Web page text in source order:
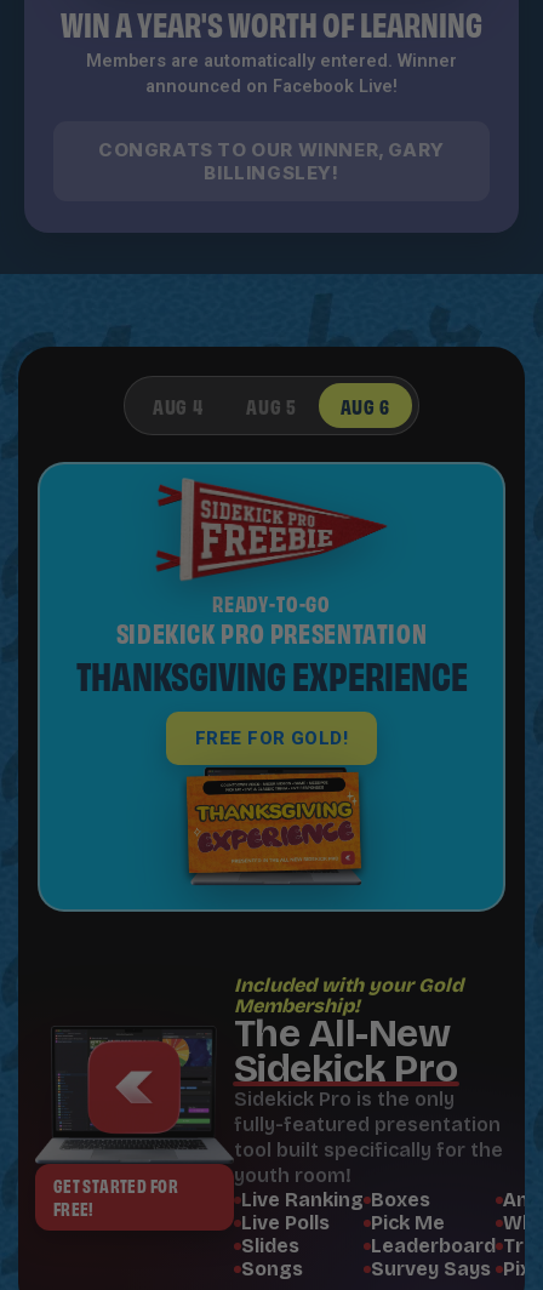
WIN A YEAR'S WORTH OF LEARNING
Members are automatically entered. Winner
announced on Facebook Live!
CONGRATS TO OUR WINNER, GARY
BILLINGSLEY!
AUG 4 AUG 5 AUG 6
READY-TO-GO
SIDEKICK PRO PRESENTATION
THANKSGIVING EXPERIENCE
FREE FOR GOLD!
GET STARTED FOR
FREE!
Included with your Gold
Membership!
The All-New
Sidekick Pro
Sidekick Pro is the only
fully-featured presentation
tool built specifically for the
youth room!
Live Ranking
Live Polls
Slides
Songs
Boxes
Pick Me
Leaderboard
Survey Says